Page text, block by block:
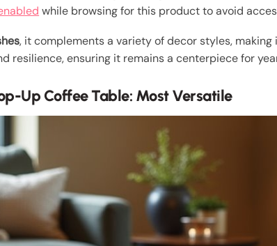
while browsing for this product to avoid
, it complements a variety of decor styles, making
ensuring it remains a centerpiece for
Up Coffee Table: Most Versatile